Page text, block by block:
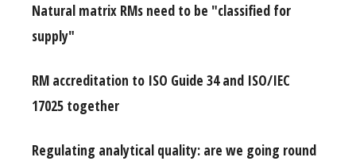
Natural matrix RMs need to be "classified for
supply"
RM accreditation to ISO Guide 34 and ISO/IEC
17025 together
Regulating analytical quality: are we going round